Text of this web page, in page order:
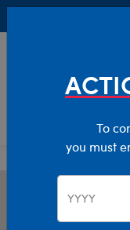
To
you must